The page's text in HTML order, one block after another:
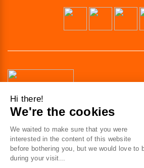
41 av. de l’agent Sarre
92700 Colombes
France
Contact us
Hi there!
We're the cookies
We waited to make sure that you were
interested in the content of this website
before bothering you, but we would love to
during your visit...